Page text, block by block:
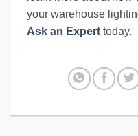
your warehouse
Ask an Expert today.